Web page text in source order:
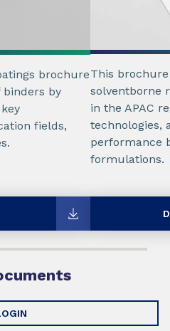
brochure
by
fields,
This brochure
solventborne
in the APAC
technologies,
performance
formulations.